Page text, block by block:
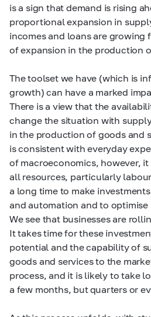
is a sign that demand is rising
proportional expansion in
incomes and loans are growing
of expansion in the production
The toolset we have (which is
growth) can have a marked
There is a view that the
change the situation with
in the production of goods and
is consistent with everyday
of macroeconomics, however,
all resources, particularly
a long time to make
and automation and to
We see that businesses are
It takes time for these
potential and the capability of
goods and services to the
process, and it is likely to take
a few months, but quarters or